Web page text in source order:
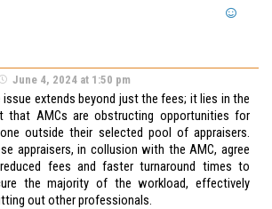
June 4, 2024 at 1:50 pm
issue extends beyond just the fees; it lies in the
that AMCs are obstructing opportunities for
outside their selected pool of appraisers.
appraisers, in collusion with the AMC, agree
fees and faster turnaround times to
the majority of the workload, effectively
out other professionals.